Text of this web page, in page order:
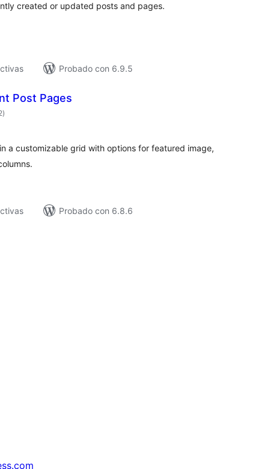
created or updated posts and pages.
Probado con 6.9.5
Post Pages
total
de
)
a customizable grid with options for featured image,
Probado con 6.8.6